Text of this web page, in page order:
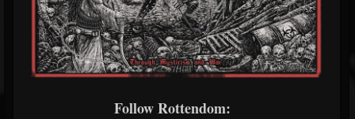
Follow Rottendom: